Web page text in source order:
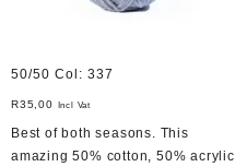
50/50 Col: 337
R35,00 Incl Vat
Best of both seasons. This
amazing 50% cotton, 50% acrylic